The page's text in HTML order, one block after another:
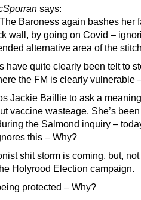
says:
Baroness again bashes her
wall, by going on Covid –
alternative area of the
have quite clearly been telt to
the FM is clearly vulnerable
Jackie Baillie to ask a
vaccine wasteage. She’s
the Salmond inquiry –
this – Why?
shit storm is coming, but,
Holyrood Election campaign.
protected – Why?